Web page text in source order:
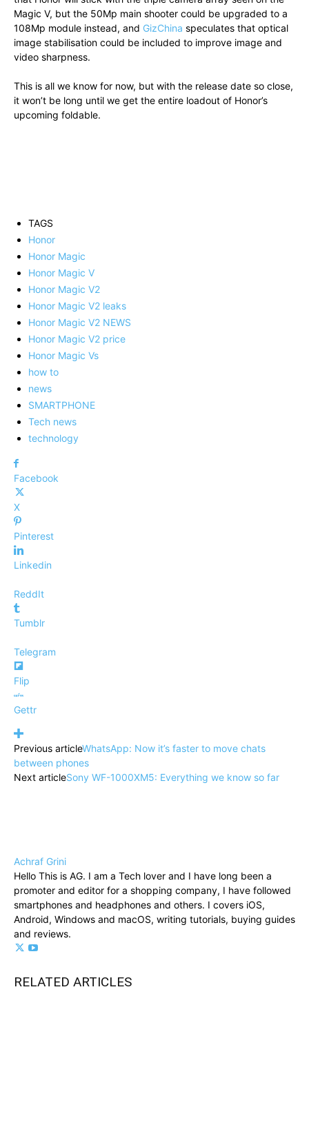
Magic V, but the 50Mp main shooter could be upgraded to a
108Mp module instead, and GizChina speculates that optical
image stabilisation could be included to improve image and
video sharpness.
This is all we know for now, but with the release date so close,
it won’t be long until we get the entire loadout of Honor’s
upcoming foldable.
TAGS
Honor
Honor Magic
Honor Magic V
Honor Magic V2
Honor Magic V2 leaks
Honor Magic V2 NEWS
Honor Magic V2 price
Honor Magic Vs
how to
news
SMARTPHONE
Tech news
technology
Facebook
X
Pinterest
Linkedin
ReddIt
Tumblr
Telegram
Flip
Gettr
Previous articleWhatsApp: Now it’s faster to move chats
between phones
Next articleSony WF-1000XM5: Everything we know so far
Achraf Grini
Hello This is AG. I am a Tech lover and I have long been a
promoter and editor for a shopping company, I have followed
smartphones and headphones and others. I covers iOS,
Android, Windows and macOS, writing tutorials, buying guides
and reviews.
RELATED ARTICLES